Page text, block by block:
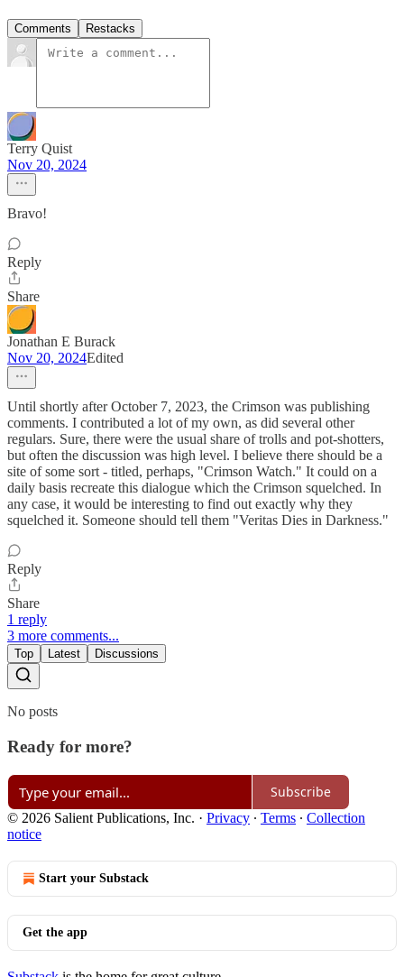
Comments Restacks
Terry Quist
Nov 20, 2024
Bravo!
Reply
Share
Jonathan E Burack
Nov 20, 2024Edited
Until shortly after October 7, 2023, the Crimson was publishing
comments. I contributed a lot of my own, as did several other
regulars. Sure, there were the usual share of trolls and pot-shotters,
but often the discussion was high level. I believe there should be a
site of some sort - titled, perhaps, "Crimson Watch." It could on a
daily basis recreate this dialogue which the Crimson squelched. In
any case, it would be interesting to find out exactly why they
squelched it. Someone should tell them "Veritas Dies in Darkness."
Reply
Share
1 reply
3 more comments...
Top Latest Discussions
No posts
Ready for more?
Subscribe
© 2026 Salient Publications, Inc. · Privacy ∙ Terms ∙ Collection
notice
Start your Substack
Get the app